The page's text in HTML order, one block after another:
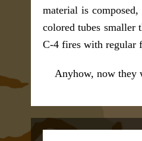
material is
colored tubes smaller
C-4 fires with regular
Anyhow, now they